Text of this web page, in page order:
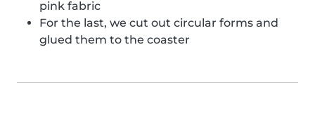
pink fabric
For the last, we cut out circular forms and
glued them to the coaster